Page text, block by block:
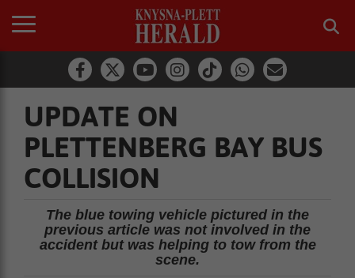
UPDATE ON
PLETTENBERG BAY BUS
COLLISION
The blue towing vehicle pictured in the
previous article was not involved in the
accident but was helping to tow from the
scene.